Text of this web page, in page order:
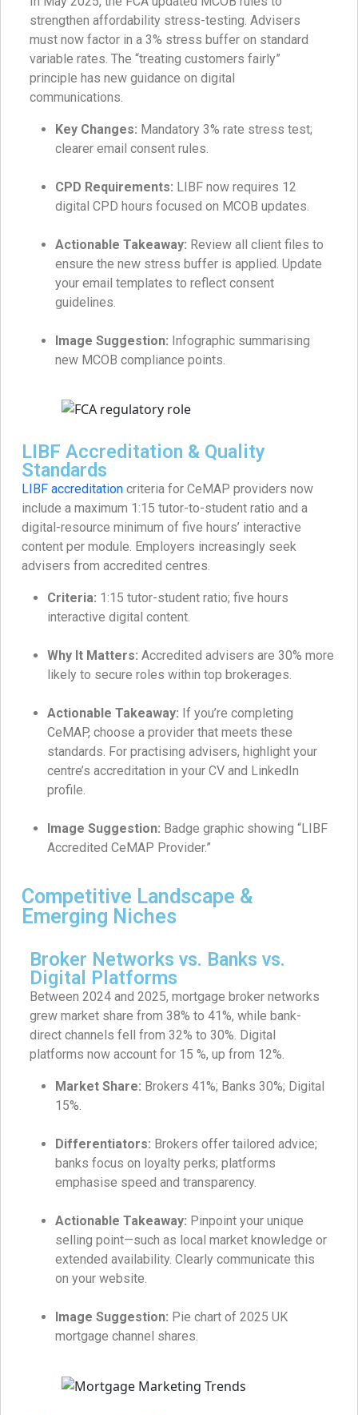
strengthen affordability stress-testing. Advisers
must now factor in a 3% stress buffer on standard
variable rates. The “treating customers fairly”
principle has new guidance on digital
communications.
Key Changes: Mandatory 3% rate stress test;
clearer email consent rules.
CPD Requirements: LIBF now requires 12
digital CPD hours focused on MCOB updates.
Actionable Takeaway: Review all client files to
ensure the new stress buffer is applied. Update
your email templates to reflect consent
guidelines.
Image Suggestion: Infographic summarising
new MCOB compliance points.
LIBF Accreditation & Quality
Standards
LIBF accreditation criteria for CeMAP providers now
include a maximum 1:15 tutor-to-student ratio and a
digital-resource minimum of five hours’ interactive
content per module. Employers increasingly seek
advisers from accredited centres.
Criteria: 1:15 tutor-student ratio; five hours
interactive digital content.
Why It Matters: Accredited advisers are 30% more
likely to secure roles within top brokerages.
Actionable Takeaway: If you’re completing
CeMAP, choose a provider that meets these
standards. For practising advisers, highlight your
centre’s accreditation in your CV and LinkedIn
profile.
Image Suggestion: Badge graphic showing “LIBF
Accredited CeMAP Provider.”
Competitive Landscape &
Emerging Niches
Broker Networks vs. Banks vs.
Digital Platforms
Between 2024 and 2025, mortgage broker networks
grew market share from 38% to 41%, while bank-
direct channels fell from 32% to 30%. Digital
platforms now account for 15 %, up from 12%.
Market Share: Brokers 41%; Banks 30%; Digital
15%.
Differentiators: Brokers offer tailored advice;
banks focus on loyalty perks; platforms
emphasise speed and transparency.
Actionable Takeaway: Pinpoint your unique
selling point—such as local market knowledge or
extended availability. Clearly communicate this
on your website.
Image Suggestion: Pie chart of 2025 UK
mortgage channel shares.